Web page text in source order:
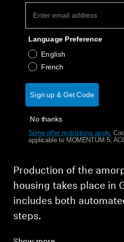
Automated
finish
Production of the
housing takes place in
includes both
steps.
Language Preference
English
French
Sign up & Get Code
No thanks
Some offer restrictions apply.
applicable to MOMENTUM 5,